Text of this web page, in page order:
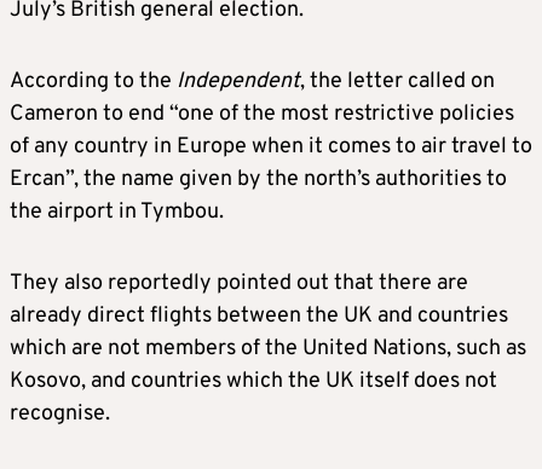
July’s British general election.
According to the Independent, the letter called on
Cameron to end “one of the most restrictive policies
of any country in Europe when it comes to air travel to
Ercan”, the name given by the north’s authorities to
the airport in Tymbou.
They also reportedly pointed out that there are
already direct flights between the UK and countries
which are not members of the United Nations, such as
Kosovo, and countries which the UK itself does not
recognise.